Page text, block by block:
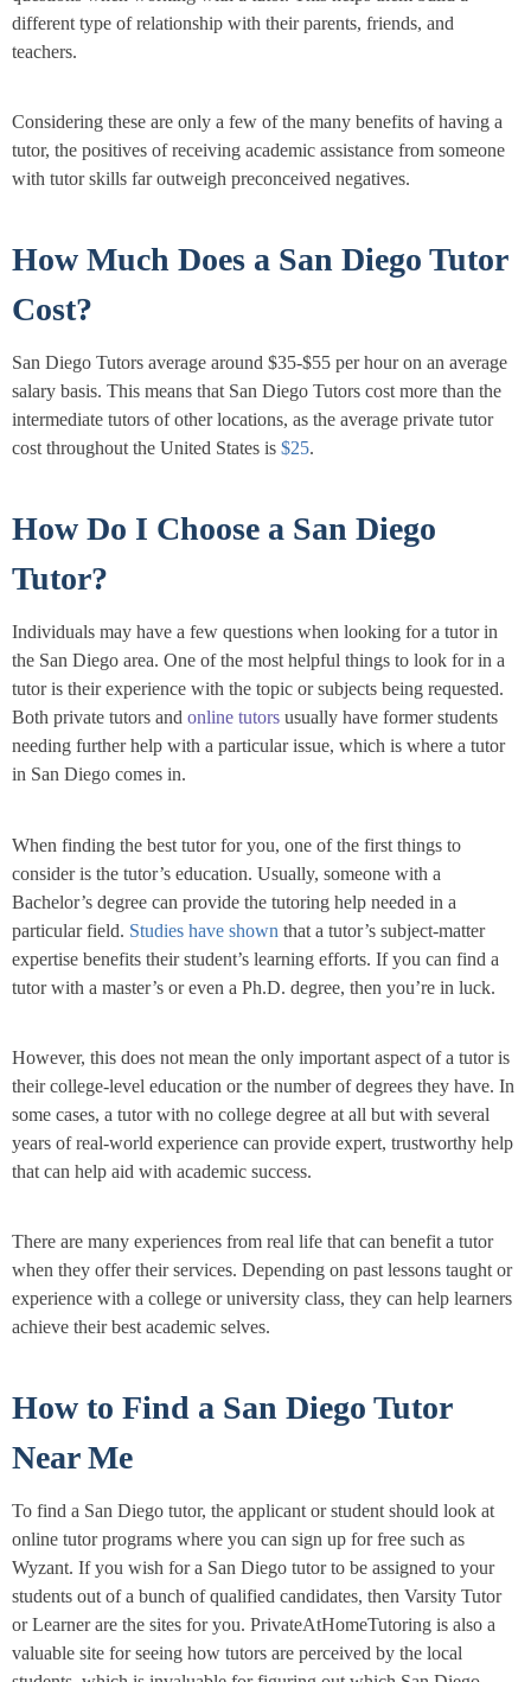
different type of relationship with their parents, friends, and
teachers.
Considering these are only a few of the many benefits of having a
tutor, the positives of receiving academic assistance from someone
with tutor skills far outweigh preconceived negatives.
How Much Does a San Diego Tutor
Cost?
San Diego Tutors average around $35-$55 per hour on an average
salary basis. This means that San Diego Tutors cost more than the
intermediate tutors of other locations, as the average private tutor
cost throughout the United States is $25.
How Do I Choose a San Diego
Tutor?
Individuals may have a few questions when looking for a tutor in
the San Diego area. One of the most helpful things to look for in a
tutor is their experience with the topic or subjects being requested.
Both private tutors and online tutors usually have former students
needing further help with a particular issue, which is where a tutor
in San Diego comes in.
When finding the best tutor for you, one of the first things to
consider is the tutor’s education. Usually, someone with a
Bachelor’s degree can provide the tutoring help needed in a
particular field. Studies have shown that a tutor’s subject-matter
expertise benefits their student’s learning efforts. If you can find a
tutor with a master’s or even a Ph.D. degree, then you’re in luck.
However, this does not mean the only important aspect of a tutor is
their college-level education or the number of degrees they have. In
some cases, a tutor with no college degree at all but with several
years of real-world experience can provide expert, trustworthy help
that can help aid with academic success.
There are many experiences from real life that can benefit a tutor
when they offer their services. Depending on past lessons taught or
experience with a college or university class, they can help learners
achieve their best academic selves.
How to Find a San Diego Tutor
Near Me
To find a San Diego tutor, the applicant or student should look at
online tutor programs where you can sign up for free such as
Wyzant. If you wish for a San Diego tutor to be assigned to your
students out of a bunch of qualified candidates, then Varsity Tutor
or Learner are the sites for you. PrivateAtHomeTutoring is also a
valuable site for seeing how tutors are perceived by the local